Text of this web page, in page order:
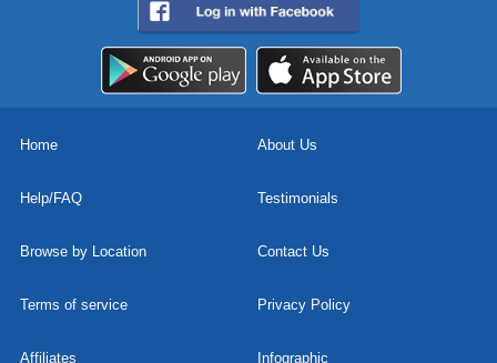
Home About Us
Help/FAQ Testimonials
Browse by Location Contact Us
Terms of service Privacy Policy
Affiliates Infographic